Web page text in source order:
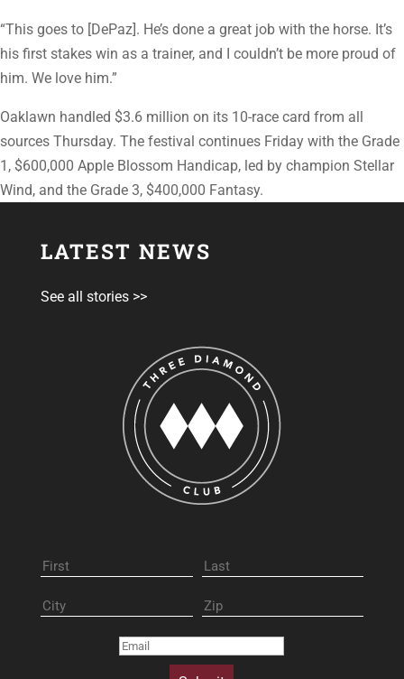
“This goes to [DePaz]. He’s done a great job with the horse. It’s
his first stakes win as a trainer, and I couldn’t be more proud of
him. We love him.”
Oaklawn handled $3.6 million on its 10-race card from all
sources Thursday. The festival continues Friday with the Grade
1, $600,000 Apple Blossom Handicap, led by champion Stellar
Wind, and the Grade 3, $400,000 Fantasy.
LATEST NEWS
See all stories >>